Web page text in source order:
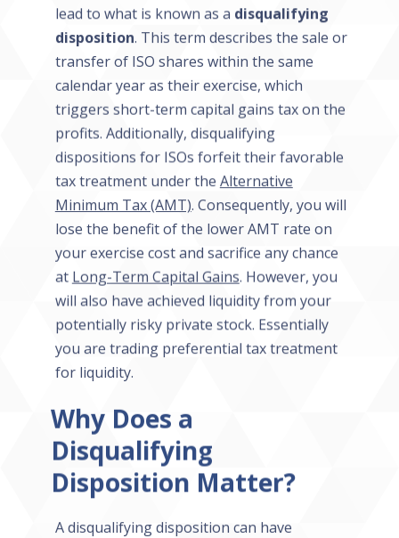
lead to what is known as a disqualifying
disposition. This term describes the sale or
transfer of ISO shares within the same
calendar year as their exercise, which
triggers short-term capital gains tax on the
profits. Additionally, disqualifying
dispositions for ISOs forfeit their favorable
tax treatment under the Alternative
Minimum Tax (AMT). Consequently, you will
lose the benefit of the lower AMT rate on
your exercise cost and sacrifice any chance
at Long-Term Capital Gains. However, you
will also have achieved liquidity from your
potentially risky private stock. Essentially
you are trading preferential tax treatment
for liquidity.
Why Does a
Disqualifying
Disposition Matter?
A disqualifying disposition can have